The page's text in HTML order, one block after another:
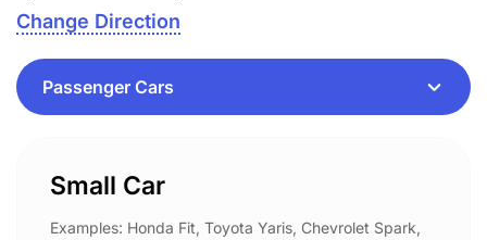
Change Direction
Small Car
Examples: Honda Fit, Toyota Yaris, Chevrolet Spark,